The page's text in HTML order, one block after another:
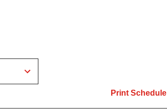
Print Schedule